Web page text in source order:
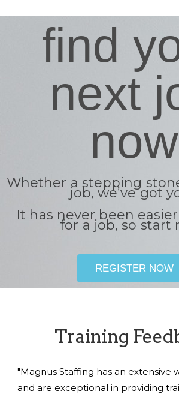
find
next
now
Whether a stepping
job, we’ve got
It has never been
for a job, so start
REGISTER NOW
Training
"Magnus Staffing has an extensive
and are exceptional in providing